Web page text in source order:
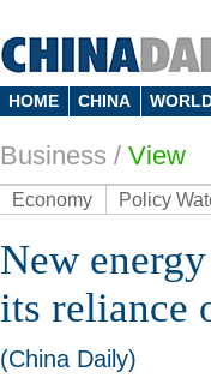
HOME CHINA
Business / View
Economy Policy
New
its reliance
(China Daily)